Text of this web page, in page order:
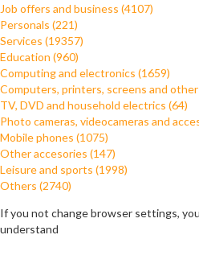
Job offers and business (4107)
Personals (221)
Services (19357)
Education (960)
Computing and electronics (1659)
Computers, printers, screens and
TV, DVD and household electrics (64)
Photo cameras, videocameras and
Mobile phones (1075)
Other accesories (147)
Leisure and sports (1998)
Others (2740)
If you not change browser settings,
understand